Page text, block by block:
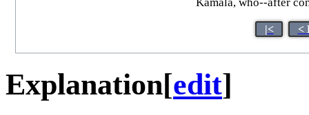
|< <
Explanation[edit]